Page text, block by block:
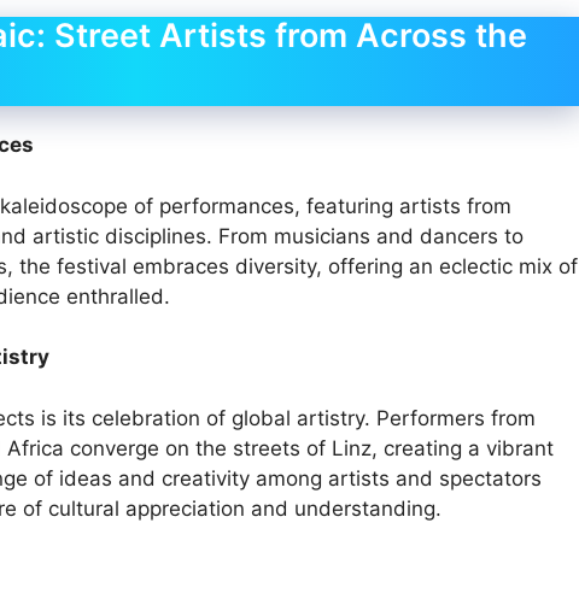
Street Artists from Across the
of performances, featuring artists from
artistic disciplines. From musicians and dancers to
the festival embraces diversity, offering an eclectic mix of
enthralled.
is its celebration of global artistry. Performers from
converge on the streets of Linz, creating a vibrant
of ideas and creativity among artists and spectators
of cultural appreciation and understanding.